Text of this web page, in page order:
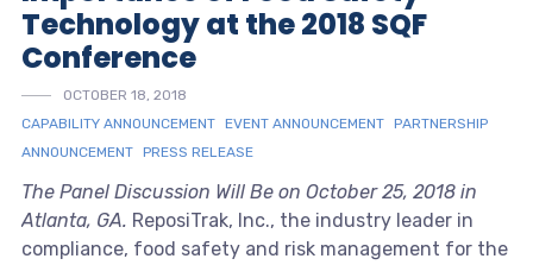
Technology at the 2018 SQF
Conference
OCTOBER 18, 2018
CAPABILITY ANNOUNCEMENT EVENT ANNOUNCEMENT PARTNERSHIP
ANNOUNCEMENT PRESS RELEASE
The Panel Discussion Will Be on October 25, 2018 in
Atlanta, GA. ReposiTrak, Inc., the industry leader in
compliance, food safety and risk management for the